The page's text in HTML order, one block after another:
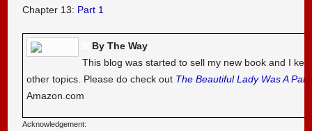
Chapter 13: Part 1
By The Way
This blog was started to sell my new book and I
other topics. Please do check out The Beautiful Lady Was A
Amazon.com
Acknowledgement: